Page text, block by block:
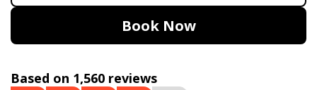
Book Now
Based on 1,560 reviews